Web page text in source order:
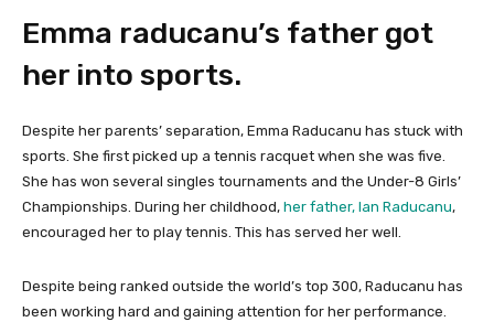
Emma raducanu’s father got
her into sports.
Despite her parents’ separation, Emma Raducanu has stuck with
sports. She first picked up a tennis racquet when she was five.
She has won several singles tournaments and the Under-8 Girls’
Championships. During her childhood, her father, Ian Raducanu,
encouraged her to play tennis. This has served her well.
Despite being ranked outside the world’s top 300, Raducanu has
been working hard and gaining attention for her performance.